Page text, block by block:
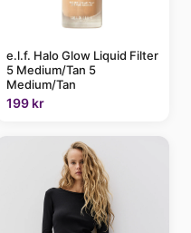
e.l.f. Halo Glow Liquid Filter
5 Medium/Tan 5
Medium/Tan
199 kr